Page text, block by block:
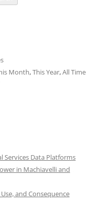
Month,This Year,All Time
Services Data Platforms
in Machiavelli and
and Consequence